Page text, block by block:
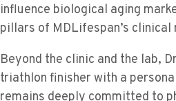
influence biological aging
pillars of MDLifespan’s clinical
Beyond the clinic and the lab,
triathlon finisher with a
remains deeply committed to